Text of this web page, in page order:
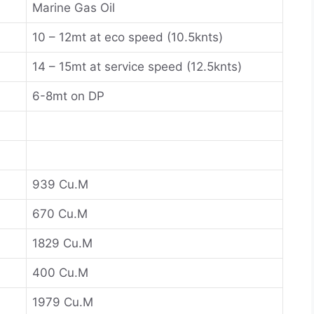
Marine Gas Oil
10 – 12mt at eco speed (10.5knts)
14 – 15mt at service speed (12.5knts)
6-8mt on DP
939 Cu.M
670 Cu.M
1829 Cu.M
400 Cu.M
1979 Cu.M